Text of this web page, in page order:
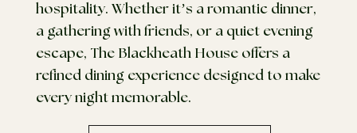
hospitality. Whether it’s a romantic dinner,
a gathering with friends, or a quiet evening
escape, The Blackheath House offers a
refined dining experience designed to make
every night memorable.